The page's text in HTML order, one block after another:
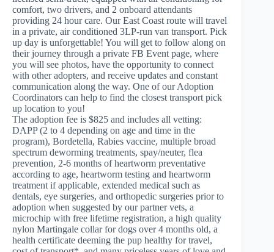
comfort, two drivers, and 2 onboard attendants
providing 24 hour care. Our East Coast route will travel
in a private, air conditioned 3LP-run van transport. Pick
up day is unforgettable! You will get to follow along on
their journey through a private FB Event page, where
you will see photos, have the opportunity to connect
with other adopters, and receive updates and constant
communication along the way. One of our Adoption
Coordinators can help to find the closest transport pick
up location to you!
The adoption fee is $825 and includes all vetting:
DAPP (2 to 4 depending on age and time in the
program), Bordetella, Rabies vaccine, multiple broad
spectrum deworming treatments, spay/neuter, flea
prevention, 2-6 months of heartworm preventative
according to age, heartworm testing and heartworm
treatment if applicable, extended medical such as
dentals, eye surgeries, and orthopedic surgeries prior to
adoption when suggested by our partner vets, a
microchip with free lifetime registration, a high quality
nylon Martingale collar for dogs over 4 months old, a
health certificate deeming the pup healthy for travel,